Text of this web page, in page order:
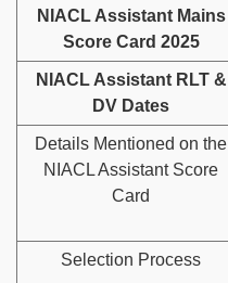
NIACL Assistant Mains
Score Card 2025
NIACL Assistant RLT &
DV Dates
Details Mentioned on the
NIACL Assistant Score
Card
Selection Process